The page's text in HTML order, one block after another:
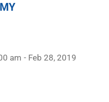
am - Feb 28, 2019